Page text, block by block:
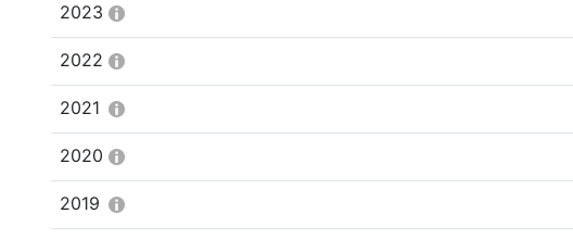
2023
2022
2021
2020
2019